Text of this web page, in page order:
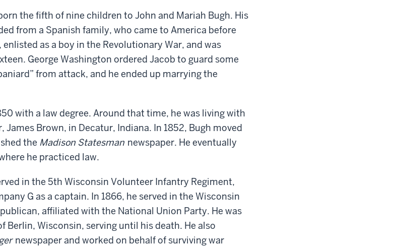
the fifth of nine children to John and Mariah Bugh. His
from a Spanish family, who came to America before
as a boy in the Revolutionary War, and was
George Washington ordered Jacob to guard some
from attack, and he ended up marrying the
with a law degree. Around that time, he was living with
Brown, in Decatur, Indiana. In 1852, Bugh moved
the Madison Statesman newspaper. He eventually
he practiced law.
in the 5th Wisconsin Volunteer Infantry Regiment,
G as a captain. In 1866, he served in the Wisconsin
affiliated with the National Union Party. He was
Berlin, Wisconsin, serving until his death. He also
newspaper and worked on behalf of surviving war